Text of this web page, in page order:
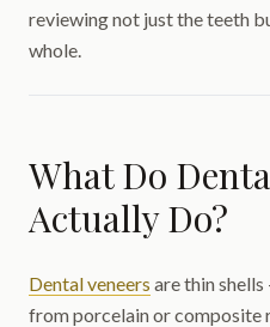
reviewing not just the teeth
whole.
What Do
Actually Do?
Dental veneers are thin
from porcelain or composite